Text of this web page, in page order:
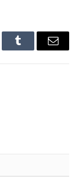
Tumblr Email